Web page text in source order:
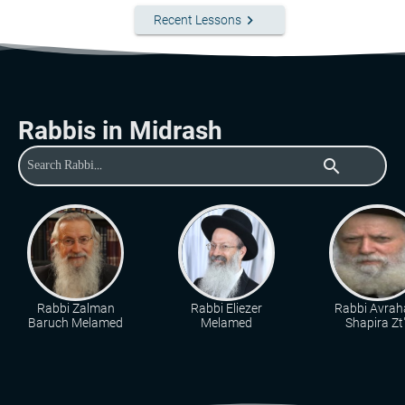
Recent Lessons keyboard_arrow_right
Rabbis in Midrash
search
Rabbi Zalman
Baruch Melamed
Rabbi Eliezer
Melamed
Rabbi
Shapira